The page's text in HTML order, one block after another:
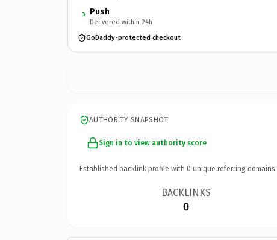
3 Push
Delivered within 24h
GoDaddy-protected checkout
AUTHORITY SNAPSHOT
Sign in to view authority score
Established backlink profile with 0 unique referring domains.
BACKLINKS
0